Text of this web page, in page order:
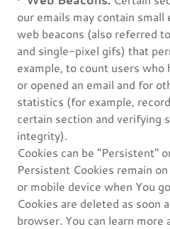
our emails may contain
web beacons (also referred
and single-pixel gifs) that
example, to count users who
or opened an email and for
statistics (for example,
certain section and verifying
integrity).
Cookies can be "Persistent"
Persistent Cookies remain
or mobile device when You
Cookies are deleted as soon
browser. You can learn more